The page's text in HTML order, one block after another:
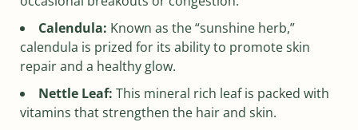
Calendula: Known as the “sunshine herb,”
calendula is prized for its ability to promote skin
repair and a healthy glow.
Nettle Leaf: This mineral rich leaf is packed with
vitamins that strengthen the hair and skin.